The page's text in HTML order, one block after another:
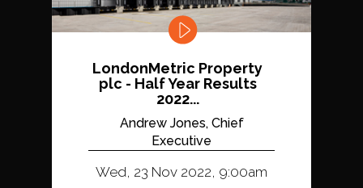
LondonMetric Property
plc - Half Year Results
2022...
Andrew Jones, Chief
Executive
Wed, 23 Nov 2022, 9:00am